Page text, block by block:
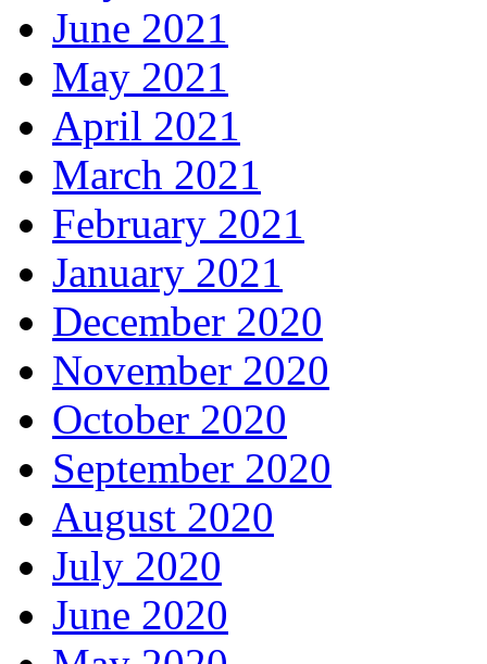
June 2021
May 2021
April 2021
March 2021
February 2021
January 2021
December 2020
November 2020
October 2020
September 2020
August 2020
July 2020
June 2020